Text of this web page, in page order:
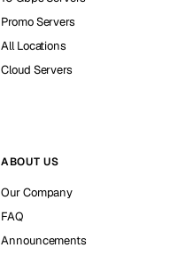
Promo Servers
All Locations
Cloud Servers
ABOUT US
Our Company
FAQ
Announcements